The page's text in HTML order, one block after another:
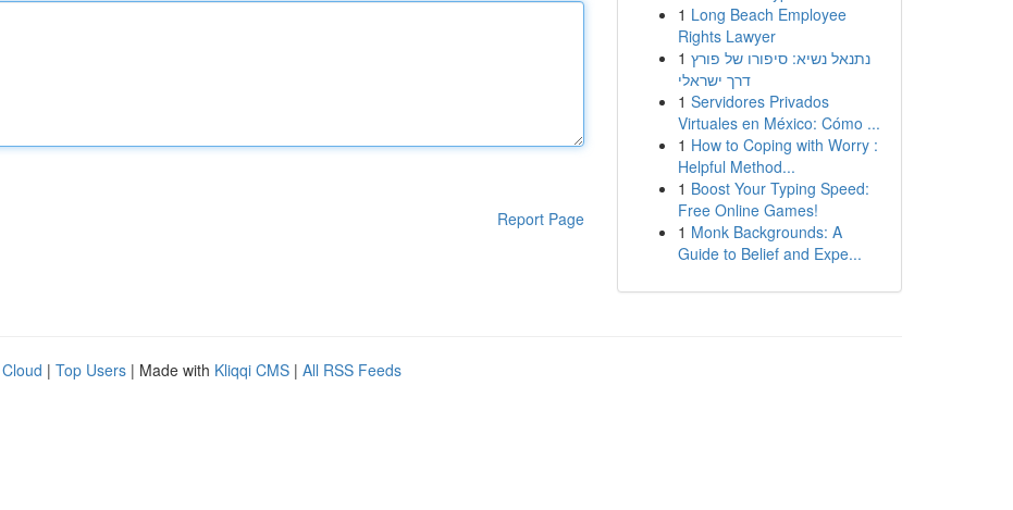
Report Page
1 Long Beach Employee
Rights Lawyer
1 נתנאל נשיא: סיפורו של פורץ
דרך ישראלי
1 Servidores Privados
Virtuales en México: Cómo ...
1 How to Coping with Worry :
Helpful Method...
1 Boost Your Typing Speed:
Free Online Games!
1 Monk Backgrounds: A
Guide to Belief and Expe...
| Top Users | Made with Kliqqi CMS | All RSS Feeds